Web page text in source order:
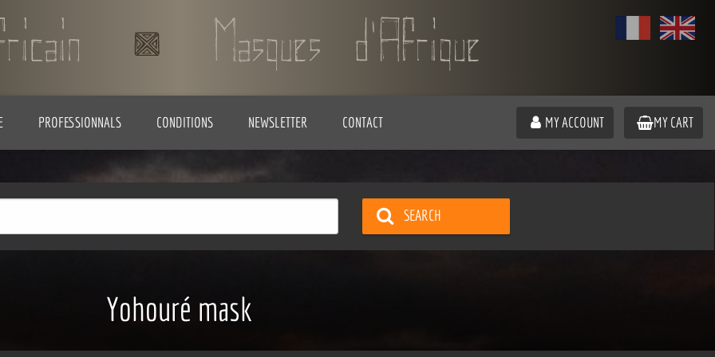
PROFESSIONNALS CONDITIONS NEWSLETTER CONTACT MY ACCOUNT MY CART
SEARCH
Yohouré mask